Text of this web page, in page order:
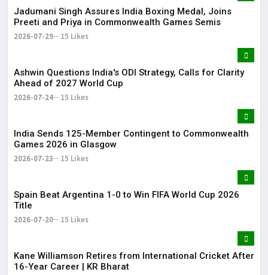
Jadumani Singh Assures India Boxing Medal, Joins
Preeti and Priya in Commonwealth Games Semis
2026-07-29 15 Likes
Ashwin Questions India's ODI Strategy, Calls for Clarity
Ahead of 2027 World Cup
2026-07-24 15 Likes
India Sends 125-Member Contingent to Commonwealth
Games 2026 in Glasgow
2026-07-23 15 Likes
Spain Beat Argentina 1-0 to Win FIFA World Cup 2026
Title
2026-07-20 15 Likes
Kane Williamson Retires from International Cricket After
16-Year Career | KR Bharat